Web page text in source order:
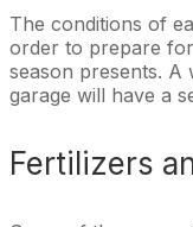
The conditions of
order to prepare
season presents.
garage will have a
Fertilizers